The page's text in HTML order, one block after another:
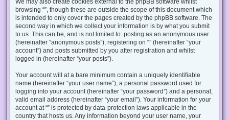
We may also create cookies external to the phpBB software whilst
browsing “”, though these are outside the scope of this document which
is intended to only cover the pages created by the phpBB software. The
second way in which we collect your information is by what you submit
to us. This can be, and is not limited to: posting as an anonymous user
(hereinafter “anonymous posts”), registering on “” (hereinafter “your
account”) and posts submitted by you after registration and whilst
logged in (hereinafter “your posts”).
Your account will at a bare minimum contain a uniquely identifiable
name (hereinafter “your user name”), a personal password used for
logging into your account (hereinafter “your password”) and a personal,
valid email address (hereinafter “your email”). Your information for your
account at “” is protected by data-protection laws applicable in the
country that hosts us. Any information beyond your user name, your